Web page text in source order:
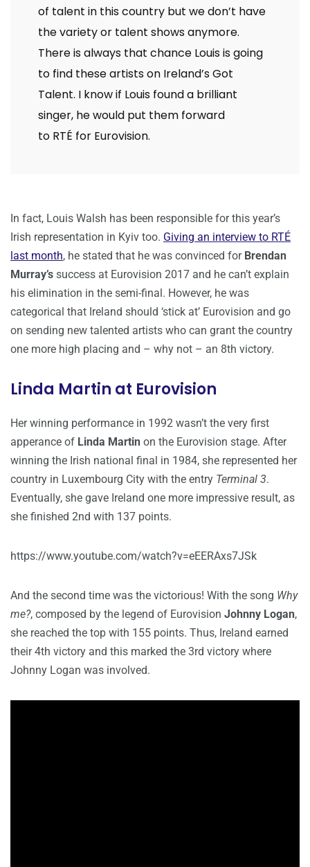
of talent in this country but we don’t have
the variety or talent shows anymore.
There is always that chance Louis is going
to find these artists on Ireland’s Got
Talent. I know if Louis found a brilliant
singer, he would put them forward
to RTÉ for Eurovision.
In fact, Louis Walsh has been responsible for this year’s
Irish representation in Kyiv too. Giving an interview to RTÉ
last month, he stated that he was convinced for Brendan
Murray’s success at Eurovision 2017 and he can’t explain
his elimination in the semi-final. However, he was
categorical that Ireland should ‘stick at’ Eurovision and go
on sending new talented artists who can grant the country
one more high placing and – why not – an 8th victory.
Linda Martin at Eurovision
Her winning performance in 1992 wasn’t the very first
apperance of Linda Martin on the Eurovision stage. After
winning the Irish national final in 1984, she represented her
country in Luxembourg City with the entry Terminal 3.
Eventually, she gave Ireland one more impressive result, as
she finished 2nd with 137 points.
https://www.youtube.com/watch?v=eEERAxs7JSk
And the second time was the victorious! With the song Why
me?, composed by the legend of Eurovision Johnny Logan,
she reached the top with 155 points. Thus, Ireland earned
their 4th victory and this marked the 3rd victory where
Johnny Logan was involved.